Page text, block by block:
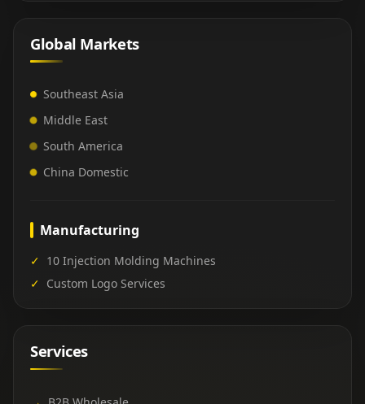
Global Markets
Southeast Asia
Middle East
South America
China Domestic
Manufacturing
✓ 10 Injection Molding Machines
✓ Custom Logo Services
Services